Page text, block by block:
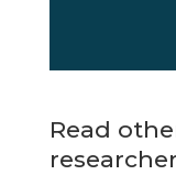
Read